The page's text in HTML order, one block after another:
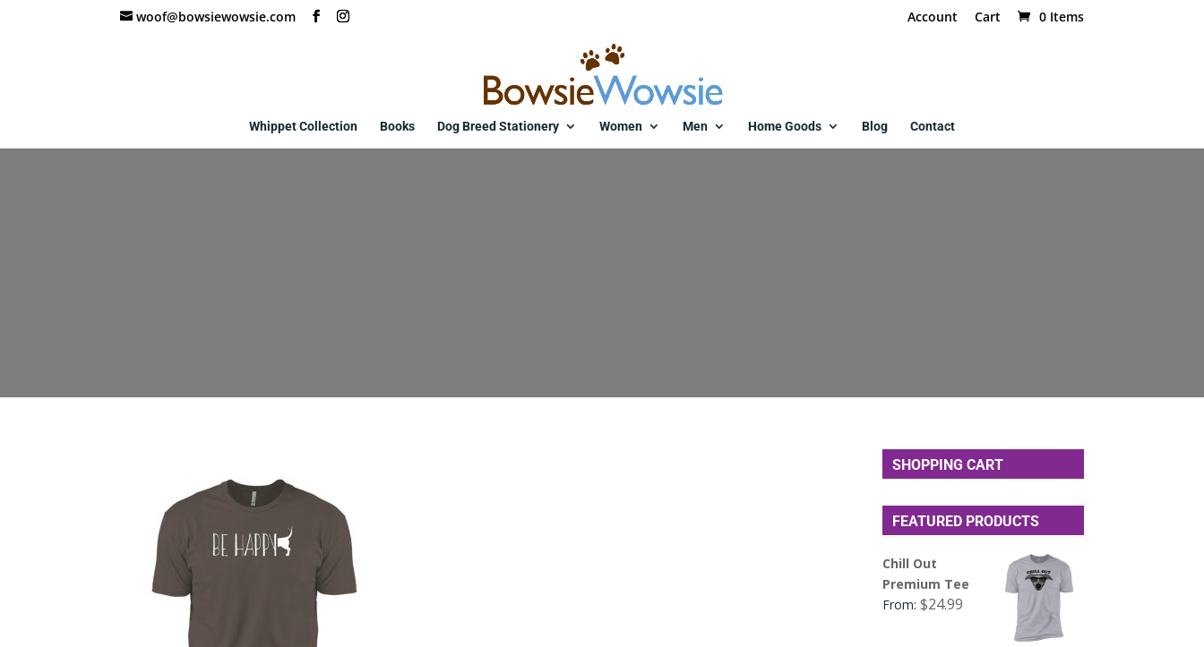
woof@bowsiewowsie.com Account Cart 0 Items
Whippet Collection Books Dog Breed Stationery Women Men Home Goods Blog Contact
SHOPPING CART
FEATURED PRODUCTS
Chill Out
Premium Tee
From:$24.99